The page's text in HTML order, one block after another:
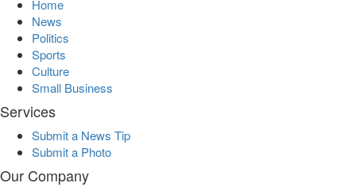
Home
News
Politics
Sports
Culture
Small Business
Services
Submit a News Tip
Submit a Photo
Our Company